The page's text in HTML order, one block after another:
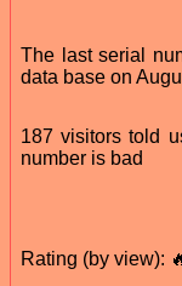
The last serial
data base on
187 visitors told
number is bad
Rating (by view):